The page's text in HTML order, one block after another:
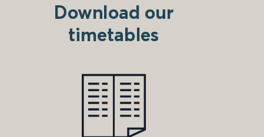
Download our
timetables